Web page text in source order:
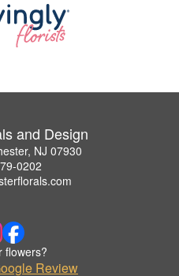
and Design
NJ 07930
0202
flowers?
Review